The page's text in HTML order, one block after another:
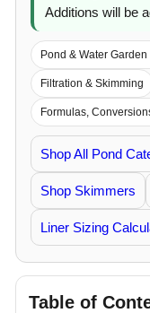
Additions will be
Pond & Water
Filtration & Skimming
Formulas,
Shop All Pond
Shop Skimmers
Liner Sizing
Table of